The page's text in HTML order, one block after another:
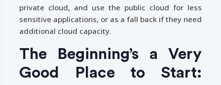
private cloud, and use the public cloud for less
sensitive applications, or as a fall back if they need
additional cloud capacity.
The Beginning’s a Very
Good Place to Start: